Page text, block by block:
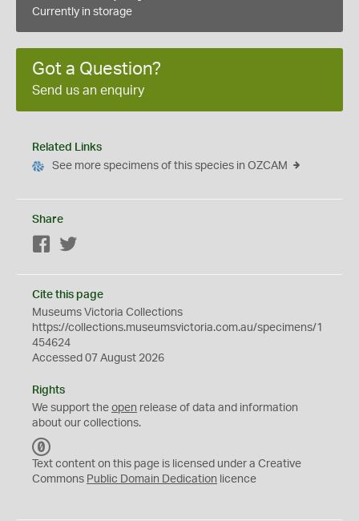
Currently in storage
Got a Question?
Send us an enquiry
Related Links
See more specimens of this species in OZCAM
Share
Facebook
Cite this page
Museums Victoria Collections
https://collections.museumsvictoria.com.au/specimens/1
454624
Accessed 07 August 2026
Rights
We support the open release of data and information
about our collections.
C
0
Text content on this page is licensed under a Creative
Commons Public Domain Dedication licence